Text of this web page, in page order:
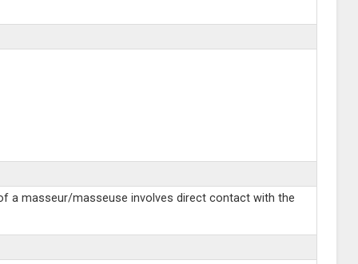
a masseur/masseuse involves direct contact with the